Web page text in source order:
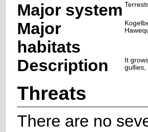
Major system
Major
habitats
Description
It
gullies,
Threats
There are no